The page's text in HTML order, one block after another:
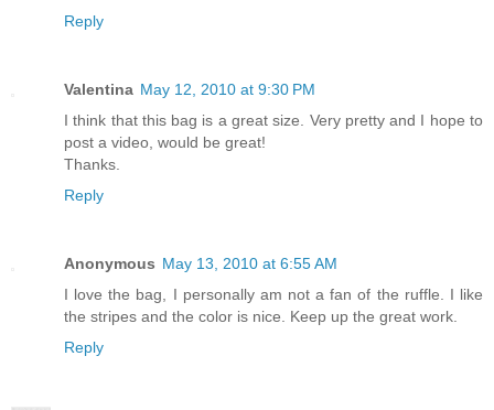
Reply
Valentina May 12, 2010 at 9:30 PM
I think that this bag is a great size. Very pretty and I hope to
post a video, would be great!
Thanks.
Reply
Anonymous May 13, 2010 at 6:55 AM
I love the bag, I personally am not a fan of the ruffle. I like
the stripes and the color is nice. Keep up the great work.
Reply